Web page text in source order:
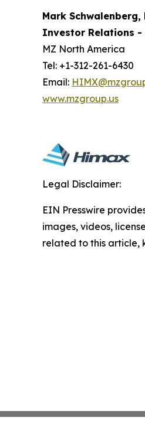
Mark
Investor Relations -
MZ North America
Tel: +1-312-261-6430
Email:
www.mzgroup.us
Legal Disclaimer:
EIN Presswire
images, videos,
related to this article,